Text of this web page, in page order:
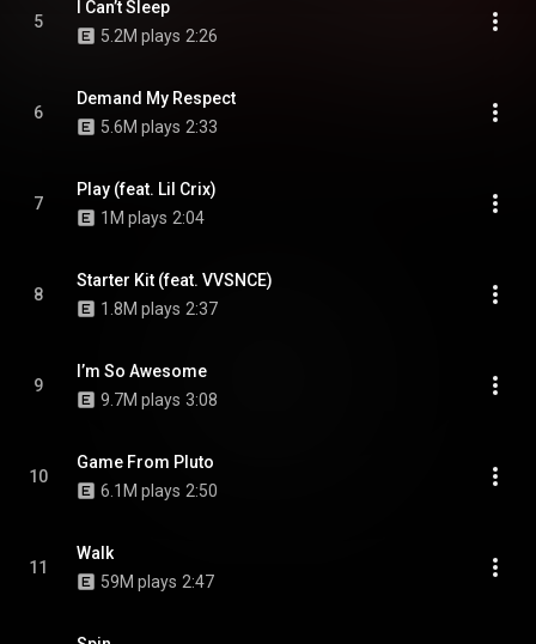
5
I Can’t Sleep
5.2M plays 2:26
6
Demand My Respect
5.6M plays 2:33
7
Play (feat. Lil Crix)
1M plays 2:04
8
Starter Kit (feat. VVSNCE)
1.8M plays 2:37
9
I’m So Awesome
9.7M plays 3:08
10
Game From Pluto
6.1M plays 2:50
11
Walk
59M plays 2:47